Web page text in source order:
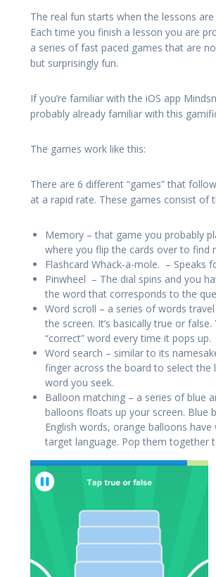
The real fun starts when the lessons
Each time you finish a lesson you are
a series of fast paced games that are
but surprisingly fun.
If you’re familiar with the iOS app
probably already familiar with this
The games work like this:
There are 6 different “games” that
at a rapid rate. These games consist of
Memory – that game you probably
where you flip the cards over to find
Flashcard Whack-a-mole. – Speaks
Pinwheel – The dial spins and you
the word that corresponds to the
Word scroll – a series of words
the screen. It’s basically true or
“correct” word every time it pops up.
Word search – similar to its
finger across the board to select the
word you seek.
Balloon matching – a series of blue
balloons floats up your screen. Blue
English words, orange balloons have
target language. Pop them together